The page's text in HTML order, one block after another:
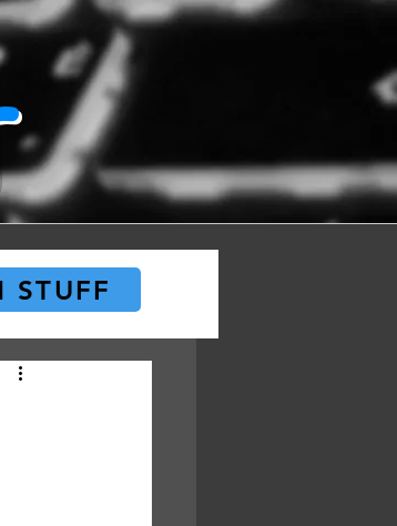
STUFF